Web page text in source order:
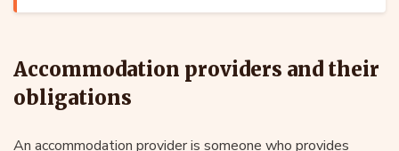
Accommodation providers and their
obligations
An accommodation provider is someone who provides